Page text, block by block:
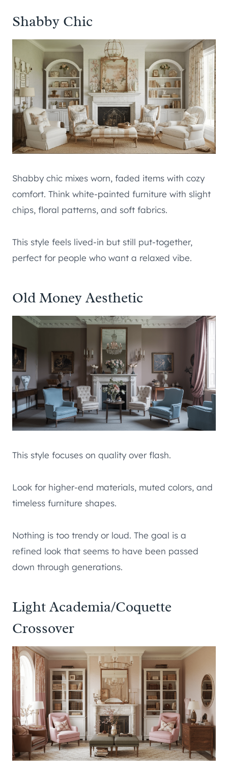
Shabby Chic
Shabby chic mixes worn, faded items with cozy
comfort. Think white-painted furniture with slight
chips, floral patterns, and soft fabrics.
This style feels lived-in but still put-together,
perfect for people who want a relaxed vibe.
Old Money Aesthetic
This style focuses on quality over flash.
Look for higher-end materials, muted colors, and
timeless furniture shapes.
Nothing is too trendy or loud. The goal is a
refined look that seems to have been passed
down through generations.
Light Academia/Coquette
Crossover